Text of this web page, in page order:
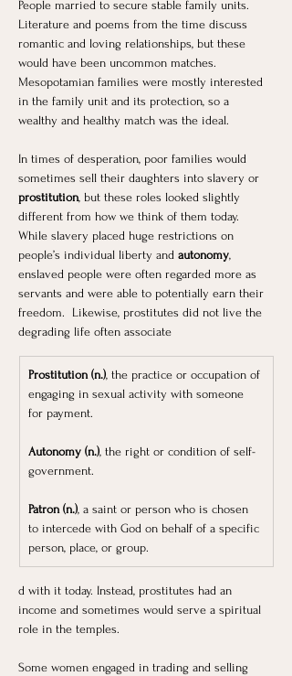
People married to secure stable family units.
Literature and poems from the time discuss
romantic and loving relationships, but these
would have been uncommon matches.
Mesopotamian families were mostly interested
in the family unit and its protection, so a
wealthy and healthy match was the ideal.
In times of desperation, poor families would
sometimes sell their daughters into slavery or
prostitution, but these roles looked slightly
different from how we think of them today.
While slavery placed huge restrictions on
people’s individual liberty and autonomy,
enslaved people were often regarded more as
servants and were able to potentially earn their
freedom.  Likewise, prostitutes did not live the
degrading life often associate
Prostitution (n.), the practice or occupation of
engaging in sexual activity with someone
for payment.
Autonomy (n.), the right or condition of self-
government.
Patron (n.), a saint or person who is chosen
to intercede with God on behalf of a specific
person, place, or group.
d with it today. Instead, prostitutes had an
income and sometimes would serve a spiritual
role in the temples.
Some women engaged in trading and selling